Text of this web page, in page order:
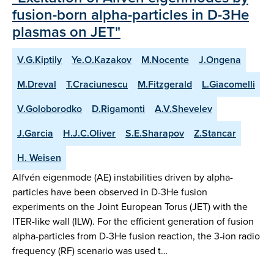
fusion-born alpha-particles in D-3He
plasmas on JET"
V.G.Kiptily Ye.O.Kazakov M.Nocente
J.Ongena
M.Dreval
T.Craciunescu M.Fitzgerald
L.Giacomelli
V.Goloborodko
D.Rigamonti
A.V.Shevelev
J.Garcia
H.J.C.Oliver S.E.Sharapov
Z.Stancar
H. Weisen
Alfvén eigenmode (AE) instabilities driven by alpha-
particles have been observed in D-3He fusion
experiments on the Joint European Torus (JET) with the
ITER-like wall (ILW). For the efficient generation of fusion
alpha-particles from D-3He fusion reaction, the 3‑ion radio
frequency (RF) scenario was used t…